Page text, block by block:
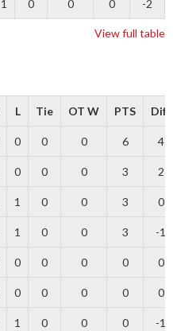
1 0 0 0 -2
View full table
L Tie OT W PTS Diff
0 0 0 6 4
0 0 0 3 2
1 0 0 3 0
1 0 0 3 -1
0 0 0 0 0
0 0 0 0 0
1 0 0 0 -1